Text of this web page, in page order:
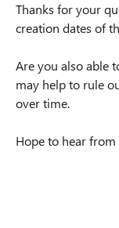
Thanks for your
creation dates of
Are you also able
may help to rule
over time.
Hope to hear from